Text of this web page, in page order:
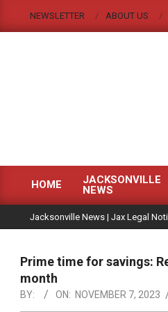
NEWSLETTER ABOUT US
Menu
HOME
JACKSONVILLE
NEWS
Jacksonville News | Jax Legal
Prime time for savings:
month
BY: ON: NOVEMBER 7, 2023